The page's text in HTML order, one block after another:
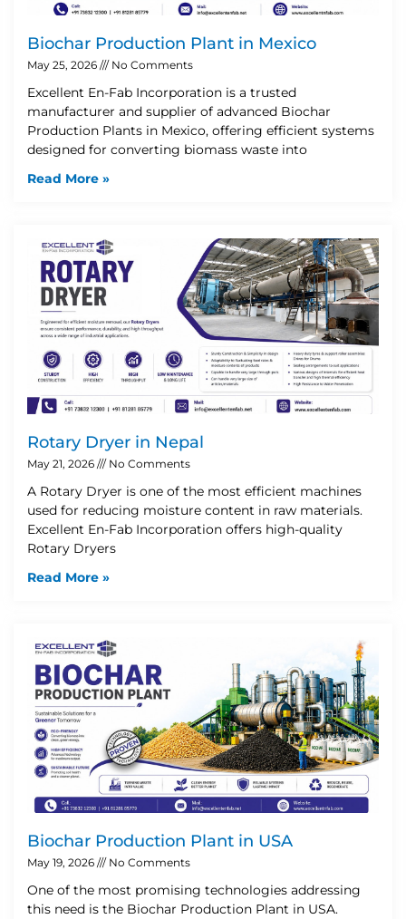
Biochar Production Plant in Mexico
May 25, 2026 No Comments
Excellent En-Fab Incorporation is a trusted
manufacturer and supplier of advanced Biochar
Production Plants in Mexico, offering efficient systems
designed for converting biomass waste into
Read More »
Rotary Dryer in Nepal
May 21, 2026 No Comments
A Rotary Dryer is one of the most efficient machines
used for reducing moisture content in raw materials.
Excellent En-Fab Incorporation offers high-quality
Rotary Dryers
Read More »
Biochar Production Plant in USA
May 19, 2026 No Comments
One of the most promising technologies addressing
this need is the Biochar Production Plant in USA.